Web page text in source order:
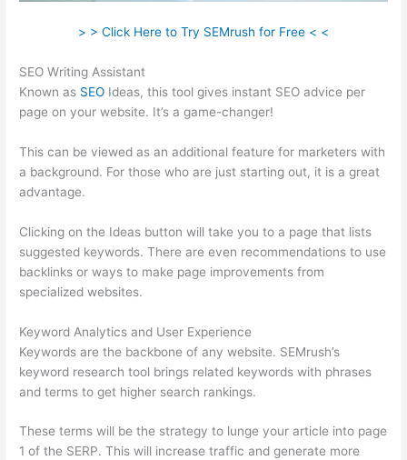
> > Click Here to Try SEMrush for Free < <
SEO Writing Assistant
Known as SEO Ideas, this tool gives instant SEO advice per
page on your website. It’s a game-changer!
This can be viewed as an additional feature for marketers with
a background. For those who are just starting out, it is a great
advantage.
Clicking on the Ideas button will take you to a page that lists
suggested keywords. There are even recommendations to use
backlinks or ways to make page improvements from
specialized websites.
Keyword Analytics and User Experience
Keywords are the backbone of any website. SEMrush’s
keyword research tool brings related keywords with phrases
and terms to get higher search rankings.
These terms will be the strategy to lunge your article into page
1 of the SERP. This will increase traffic and generate more